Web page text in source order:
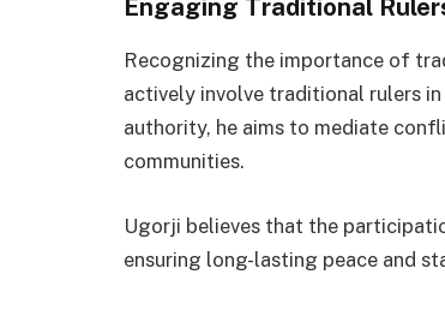
Engaging Traditional
Recognizing the importance of
actively involve traditional rulers
authority, he aims to mediate
communities.
Ugorji believes that the
ensuring long-lasting peace and